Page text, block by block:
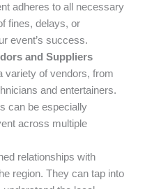
adheres to all necessary
fines, delays, or
event’s success.
and Suppliers
variety of vendors, from
and entertainers.
can be especially
across multiple
relationships with
region. They can tap into